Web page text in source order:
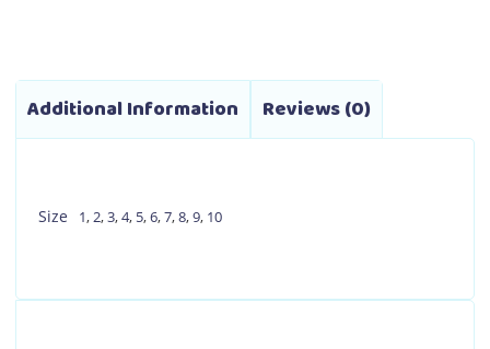
Additional Information Reviews (0)
Size 1,2,3,4, 5,6,7,8,9, 10